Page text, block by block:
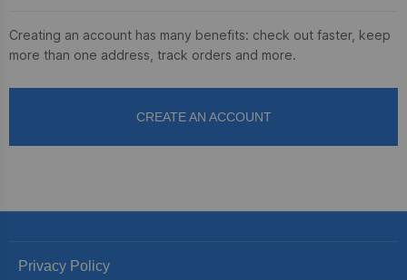
Creating an account has many benefits: check out faster, keep
more than one address, track orders and more.
CREATE AN ACCOUNT
Privacy Policy